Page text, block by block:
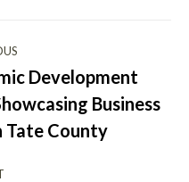
Development
Business
Tate County